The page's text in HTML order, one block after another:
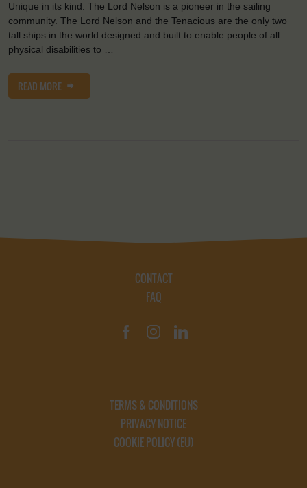
Unique in its kind. The Lord Nelson is a pioneer in the sailing
community. The Lord Nelson and the Tenacious are the only two
tall ships in the world designed and built to enable people of all
physical disabilities to …
READ MORE
CONTACT
FAQ
TERMS & CONDITIONS
PRIVACY NOTICE
COOKIE POLICY (EU)